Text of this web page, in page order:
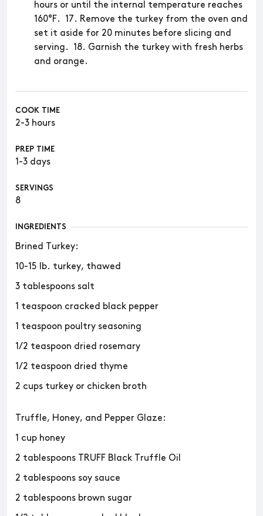
COOK TIME
2-3 hours
PREP TIME
1-3 days
SERVINGS
8
INGREDIENTS
​​Brined Turkey:
10-15 lb. turkey, thawed
3 tablespoons salt
1 teaspoon cracked black pepper
1 teaspoon poultry seasoning
1/2 teaspoon dried rosemary
1/2 teaspoon dried thyme
2 cups turkey or chicken broth
Truffle, Honey, and Pepper Glaze:
1 cup honey
2 tablespoons TRUFF Black Truffle Oil
2 tablespoons soy sauce
2 tablespoons brown sugar
hours or until the internal temperature reaches
160°F. 17. Remove the turkey from the oven and
set it aside for 20 minutes before slicing and
serving. 18. Garnish the turkey with fresh herbs
and orange.